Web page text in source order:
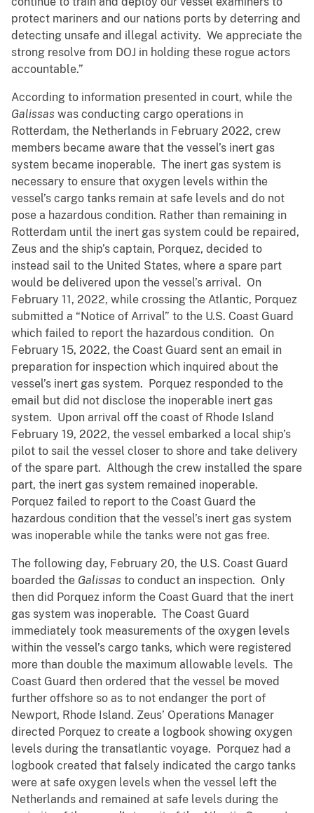
protect mariners and our nations ports by deterring and
detecting unsafe and illegal activity. We appreciate the
strong resolve from DOJ in holding these rogue actors
accountable.”
According to information presented in court, while the
Galissas was conducting cargo operations in
Rotterdam, the Netherlands in February 2022, crew
members became aware that the vessel’s inert gas
system became inoperable. The inert gas system is
necessary to ensure that oxygen levels within the
vessel’s cargo tanks remain at safe levels and do not
pose a hazardous condition. Rather than remaining in
Rotterdam until the inert gas system could be repaired,
Zeus and the ship’s captain, Porquez, decided to
instead sail to the United States, where a spare part
would be delivered upon the vessel’s arrival. On
February 11, 2022, while crossing the Atlantic, Porquez
submitted a “Notice of Arrival” to the U.S. Coast Guard
which failed to report the hazardous condition. On
February 15, 2022, the Coast Guard sent an email in
preparation for inspection which inquired about the
vessel’s inert gas system. Porquez responded to the
email but did not disclose the inoperable inert gas
system. Upon arrival off the coast of Rhode Island
February 19, 2022, the vessel embarked a local ship’s
pilot to sail the vessel closer to shore and take delivery
of the spare part. Although the crew installed the spare
part, the inert gas system remained inoperable.
Porquez failed to report to the Coast Guard the
hazardous condition that the vessel’s inert gas system
was inoperable while the tanks were not gas free.
The following day, February 20, the U.S. Coast Guard
boarded the Galissas to conduct an inspection. Only
then did Porquez inform the Coast Guard that the inert
gas system was inoperable. The Coast Guard
immediately took measurements of the oxygen levels
within the vessel’s cargo tanks, which were registered
more than double the maximum allowable levels. The
Coast Guard then ordered that the vessel be moved
further offshore so as to not endanger the port of
Newport, Rhode Island. Zeus’ Operations Manager
directed Porquez to create a logbook showing oxygen
levels during the transatlantic voyage. Porquez had a
logbook created that falsely indicated the cargo tanks
were at safe oxygen levels when the vessel left the
Netherlands and remained at safe levels during the